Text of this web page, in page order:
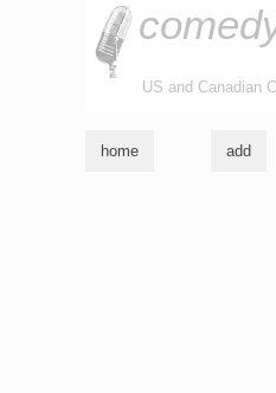
US and Canadian
home add